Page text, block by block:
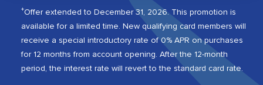
+Offer extended to December 31, 2026. This promotion is
available for a limited time. New qualifying card members will
receive a special introductory rate of 0% APR on purchases
for 12 months from account opening. After the 12-month
period, the interest rate will revert to the standard card rate.